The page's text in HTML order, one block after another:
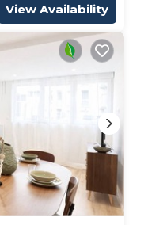
View Availability